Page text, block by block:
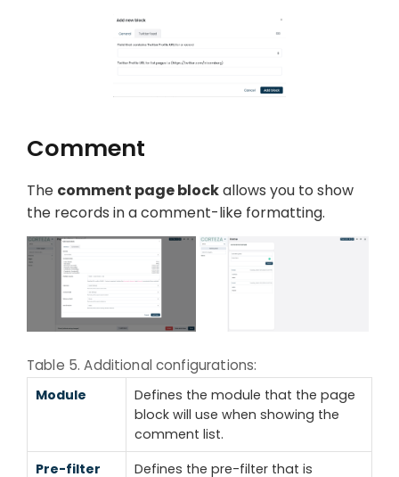
Comment
The comment page blockallows you to show
the records in a comment-like formatting.
Table 5. Additional configurations:
Module
Defines the module that the page
block will use when showing the
comment list.
Pre-filter
Defines the pre-filter that is